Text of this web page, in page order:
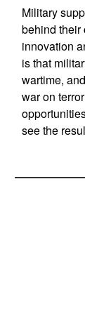
Military
behind their
innovation
is that
wartime,
war on
see the